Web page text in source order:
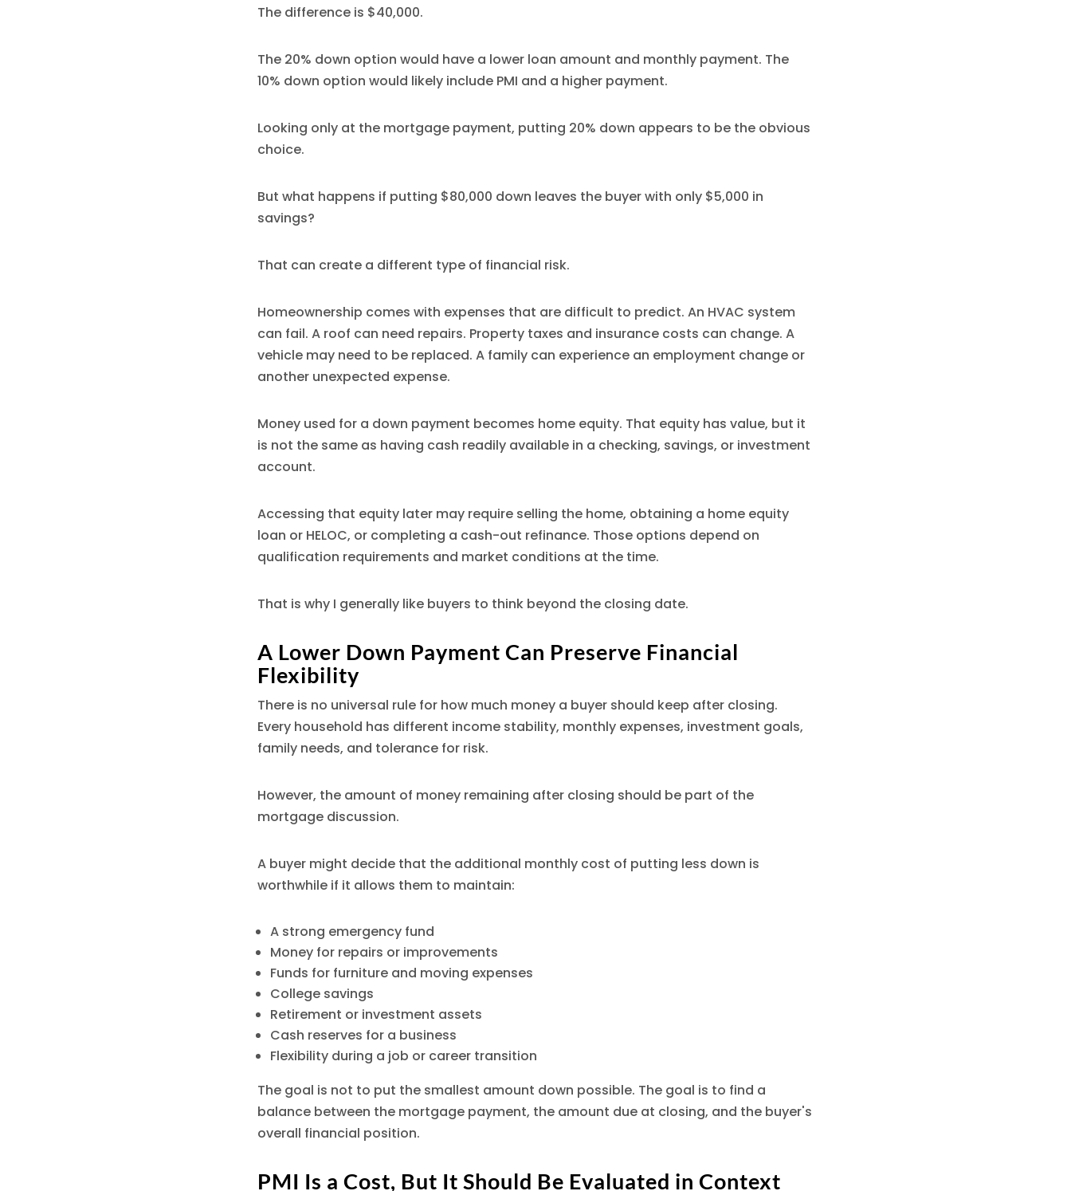
The difference is $40,000.
The 20% down option would have a lower loan amount and monthly payment. The
10% down option would likely include PMI and a higher payment.
Looking only at the mortgage payment, putting 20% down appears to be the obvious
choice.
But what happens if putting $80,000 down leaves the buyer with only $5,000 in
savings?
That can create a different type of financial risk.
Homeownership comes with expenses that are difficult to predict. An HVAC system
can fail. A roof can need repairs. Property taxes and insurance costs can change. A
vehicle may need to be replaced. A family can experience an employment change or
another unexpected expense.
Money used for a down payment becomes home equity. That equity has value, but it
is not the same as having cash readily available in a checking, savings, or investment
account.
Accessing that equity later may require selling the home, obtaining a home equity
loan or HELOC, or completing a cash-out refinance. Those options depend on
qualification requirements and market conditions at the time.
That is why I generally like buyers to think beyond the closing date.
A Lower Down Payment Can Preserve Financial
Flexibility
There is no universal rule for how much money a buyer should keep after closing.
Every household has different income stability, monthly expenses, investment goals,
family needs, and tolerance for risk.
However, the amount of money remaining after closing should be part of the
mortgage discussion.
A buyer might decide that the additional monthly cost of putting less down is
worthwhile if it allows them to maintain:
A strong emergency fund
Money for repairs or improvements
Funds for furniture and moving expenses
College savings
Retirement or investment assets
Cash reserves for a business
Flexibility during a job or career transition
The goal is not to put the smallest amount down possible. The goal is to find a
balance between the mortgage payment, the amount due at closing, and the buyer's
overall financial position.
PMI Is a Cost, But It Should Be Evaluated in Context